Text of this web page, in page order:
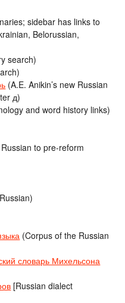
sidebar has links to
Belorussian,
search)
(A.E. Anikin’s new Russian
д)
and word history links)
to pre-reform
(Corpus of the Russian
словарь Михельсона
[Russian dialect